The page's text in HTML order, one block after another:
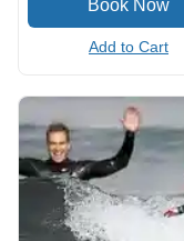
Add to Cart